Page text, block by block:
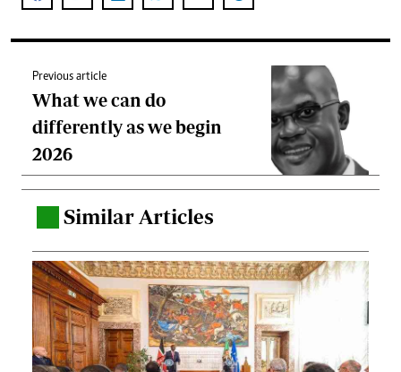
Previous article
What we can do
differently as we begin
2026
Similar Articles